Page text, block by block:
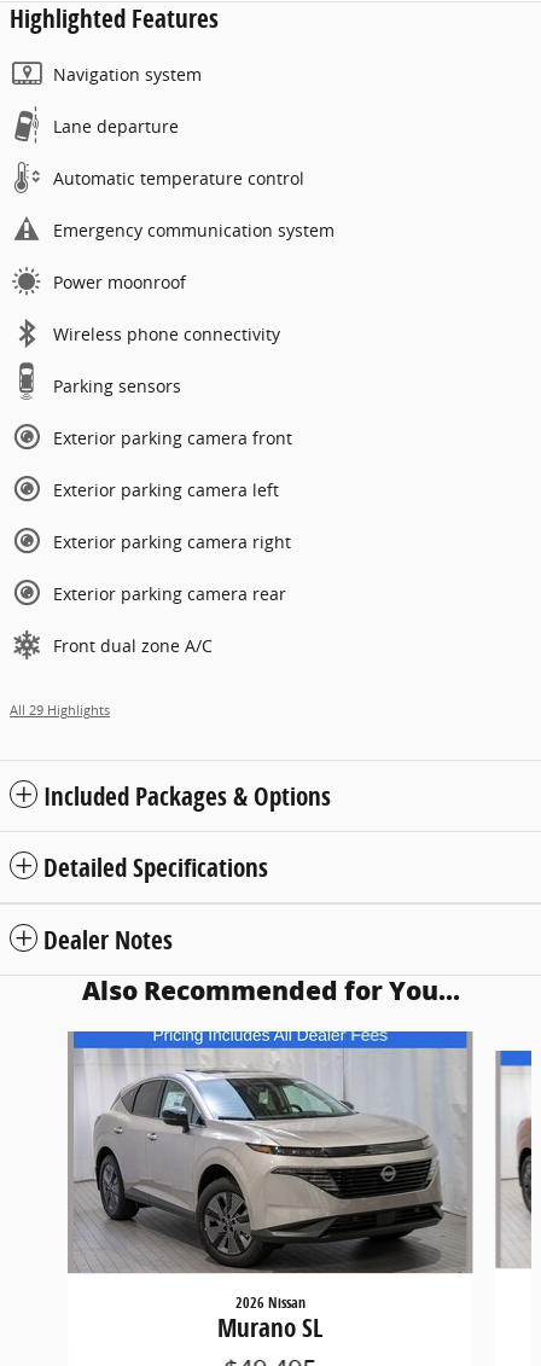
Highlighted Features
Navigation system
Lane departure
Automatic temperature control
Emergency communication system
Power moonroof
Wireless phone connectivity
Parking sensors
Exterior parking camera front
Exterior parking camera left
Exterior parking camera right
Exterior parking camera rear
Front dual zone A/C
All 29 Highlights
Included Packages & Options
Detailed Specifications
Dealer Notes
Also Recommended for You...
Slide 1 of 5
2026 Nissan
Murano SL